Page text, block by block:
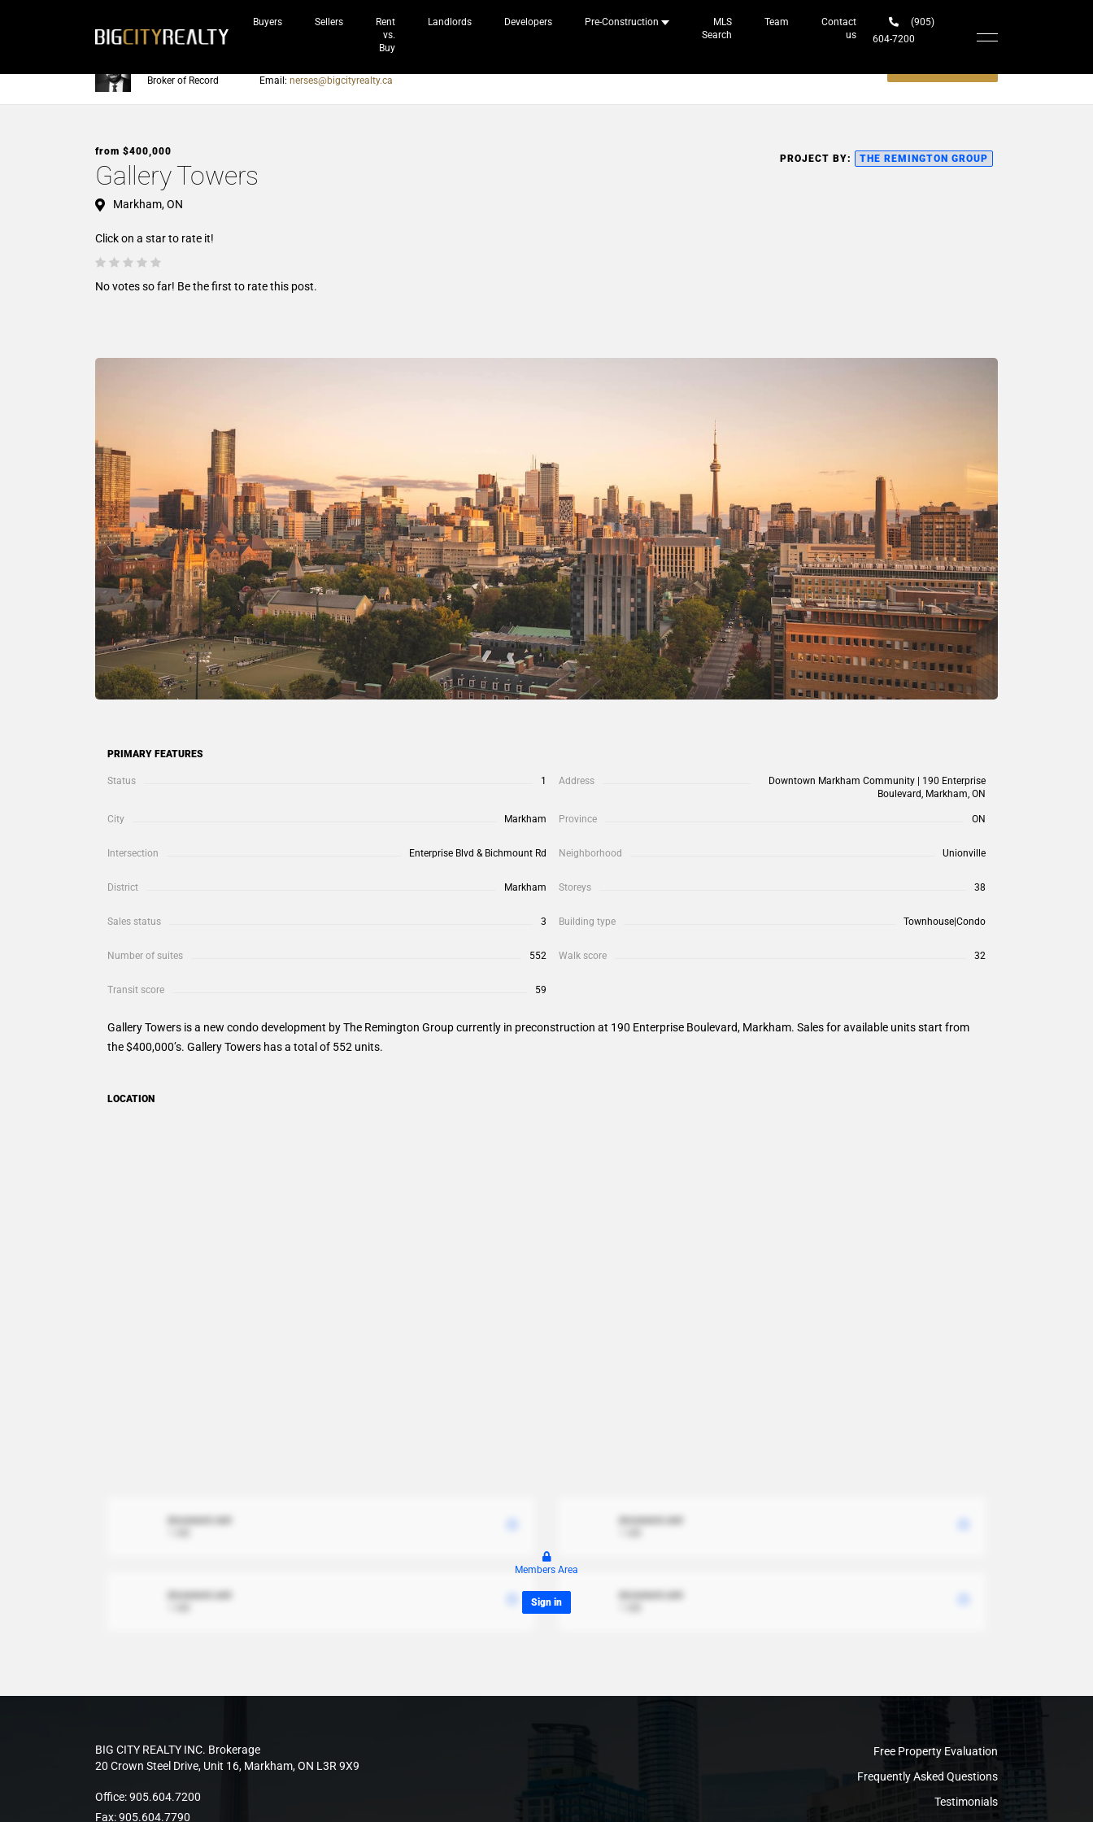
Buyers Sellers
Rent
vs.
Buy
Landlords Developers Pre-Construction
MLS
Search
Team
Contact
us
(905)
604-7200‬
Broker of Record
Email: nerses@bigcityrealty.ca
from $400,000
Gallery Towers
Markham, ON
PROJECT BY: THE REMINGTON GROUP
Click on a star to rate it!
No votes so far! Be the first to rate this post.
PRIMARY FEATURES
Status 1 Address
Downtown Markham Community | 190 Enterprise
Boulevard, Markham, ON
City Markham Province ON
Intersection Enterprise Blvd & Bichmount Rd Neighborhood Unionville
District Markham Storeys 38
Sales status 3 Building type Townhouse|Condo
Number of suites 552 Walk score 32
Transit score 59
Gallery Towers is a new condo development by The Remington Group currently in preconstruction at 190 Enterprise Boulevard, Markham. Sales for available units start from
the $400,000’s. Gallery Towers has a total of 552 units.
LOCATION
document.xml
document.xml
document.xml
document.xml
Members Area
Sign in
BIG CITY REALTY INC. Brokerage
20 Crown Steel Drive, Unit 16, Markham, ON L3R 9X9
Office:905.604.7200
Fax:905.604.7790
Free Property Evaluation
Frequently Asked Questions
Testimonials